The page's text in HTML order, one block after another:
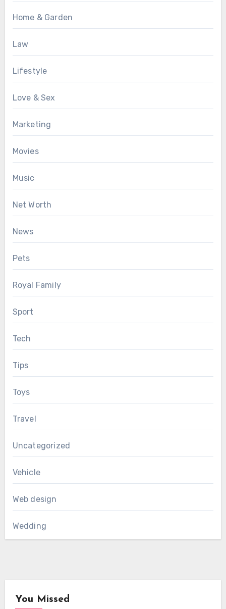
Home & Garden
Law
Lifestyle
Love & Sex
Marketing
Movies
Music
Net Worth
News
Pets
Royal Family
Sport
Tech
Tips
Toys
Travel
Uncategorized
Vehicle
Web design
Wedding
You Missed